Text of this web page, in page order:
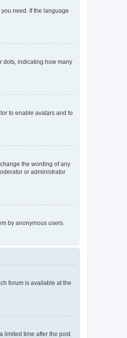
need. If the language
dots, indicating how many
to enable avatars and to
the wording of any
or administrator
by anonymous users.
forum is available at the
limited time after the post